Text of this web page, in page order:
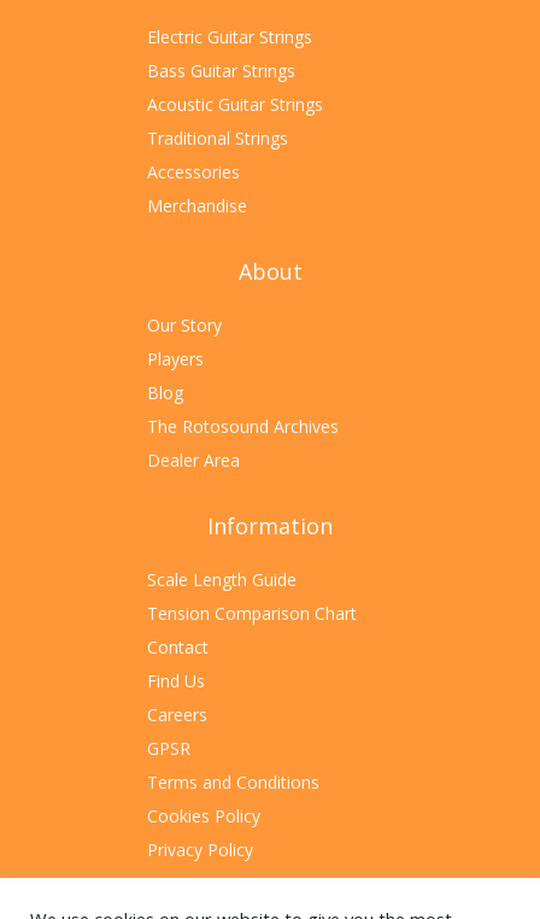
Electric Guitar Strings
Bass Guitar Strings
Acoustic Guitar Strings
Traditional Strings
Accessories
Merchandise
About
Our Story
Players
Blog
The Rotosound Archives
Dealer Area
Information
Scale Length Guide
Tension Comparison Chart
Contact
Find Us
Careers
GPSR
Terms and Conditions
Cookies Policy
Privacy Policy
Sitemap